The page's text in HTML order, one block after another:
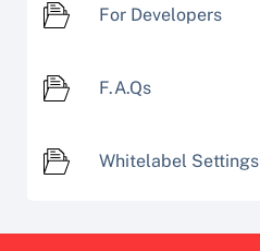
For Developers
F.A.Qs
Whitelabel Settings